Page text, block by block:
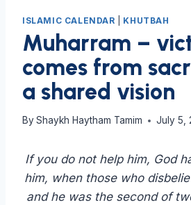
ISLAMIC CALENDAR KHUTBAH
Muharram –
comes from
a shared vision
By Shaykh Haytham Tamim July 5,
If you do not help him, God
him, when those who
and he was the second of